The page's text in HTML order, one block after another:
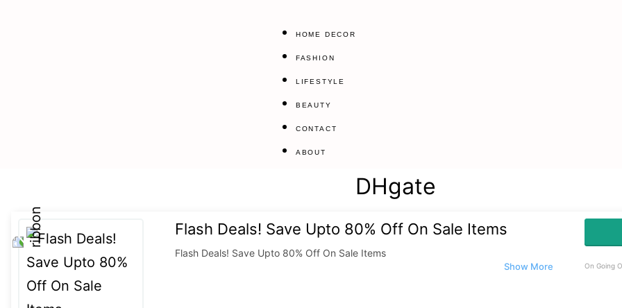
HOME DECOR
FASHION
LIFESTYLE
BEAUTY
CONTACT
ABOUT
DHgate
Flash Deals! Save Upto 80% Off On Sale Items
Flash Deals! Save Upto 80% Off On Sale Items
On Going